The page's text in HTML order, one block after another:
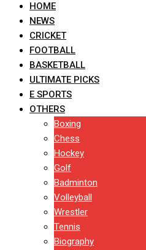
HOME
NEWS
CRICKET
FOOTBALL
BASKETBALL
ULTIMATE PICKS
E SPORTS
OTHERS
Boxing
Chess
Hockey
Golf
Badminton
Volleyball
Wrestler
Tennis
Biography